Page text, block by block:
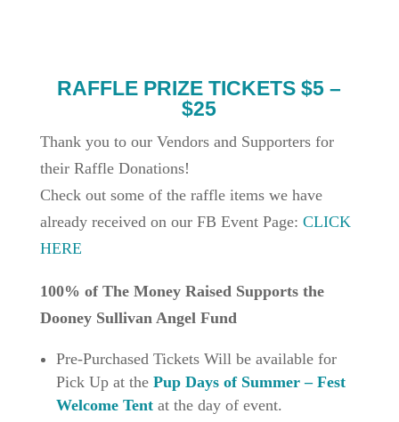
RAFFLE PRIZE TICKETS $5 –
$25
Thank you to our Vendors and Supporters for
their Raffle Donations!
Check out some of the raffle items we have
already received on our FB Event Page: CLICK
HERE
100% of The Money Raised Supports the
Dooney Sullivan Angel Fund
Pre-Purchased Tickets Will be available for
Pick Up at the Pup Days of Summer – Fest
Welcome Tent at the day of event.